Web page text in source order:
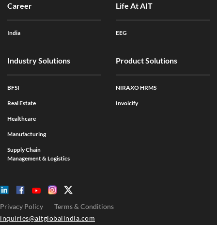
Career
India
Life At AIT
EEG
Industry Solutions
BFSI
Real Estate
Healthcare
Manufacturing
Supply Chain
Management & Logistics
Product Solutions
NIRAXO HRMS
Invoicify
Privacy Policy
Terms & Conditions
inquiries@aitglobalindia.com